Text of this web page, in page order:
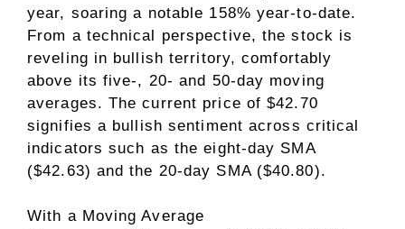
year, soaring a notable 158% year-to-date.
From a technical perspective, the stock is
reveling in bullish territory, comfortably
above its five-, 20- and 50-day moving
averages. The current price of $42.70
signifies a bullish sentiment across critical
indicators such as the eight-day SMA
($42.63) and the 20-day SMA ($40.80).
With a Moving Average